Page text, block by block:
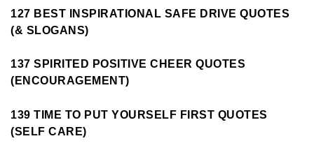
127 BEST INSPIRATIONAL SAFE DRIVE QUOTES
(& SLOGANS)
137 SPIRITED POSITIVE CHEER QUOTES
(ENCOURAGEMENT)
139 TIME TO PUT YOURSELF FIRST QUOTES
(SELF CARE)